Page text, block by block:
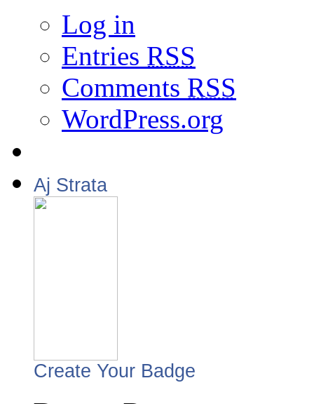
Log in
Entries RSS
Comments RSS
WordPress.org
Aj Strata
Create Your Badge